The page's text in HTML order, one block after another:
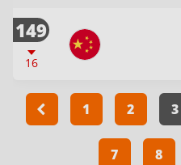
149
16
1 2 3
7 8